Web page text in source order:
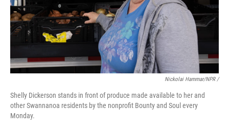
Nickolai Hammar/NPR /
Shelly Dickerson stands in front of produce made available to her and
other Swannanoa residents by the nonprofit Bounty and Soul every
Monday.